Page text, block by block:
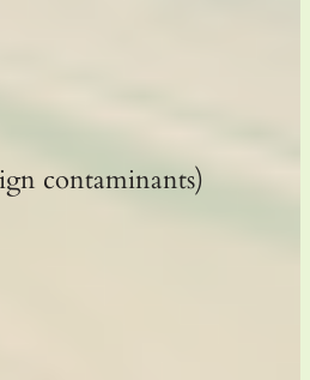
contaminants)